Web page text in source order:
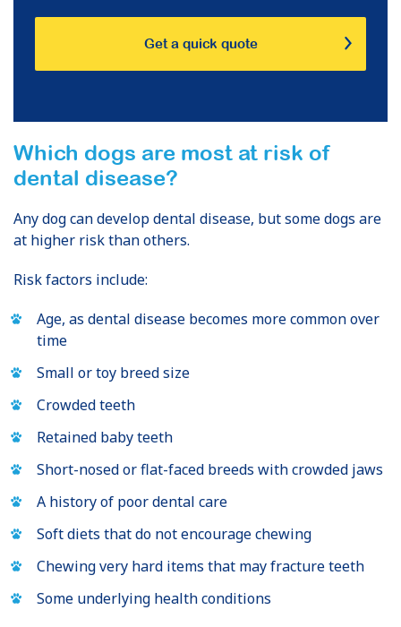
Get a quick quote
Which dogs are most at risk of
dental disease?
Any dog can develop dental disease, but some dogs are
at higher risk than others.
Risk factors include:
Age, as dental disease becomes more common over
time
Small or toy breed size
Crowded teeth
Retained baby teeth
Short-nosed or flat-faced breeds with crowded jaws
A history of poor dental care
Soft diets that do not encourage chewing
Chewing very hard items that may fracture teeth
Some underlying health conditions